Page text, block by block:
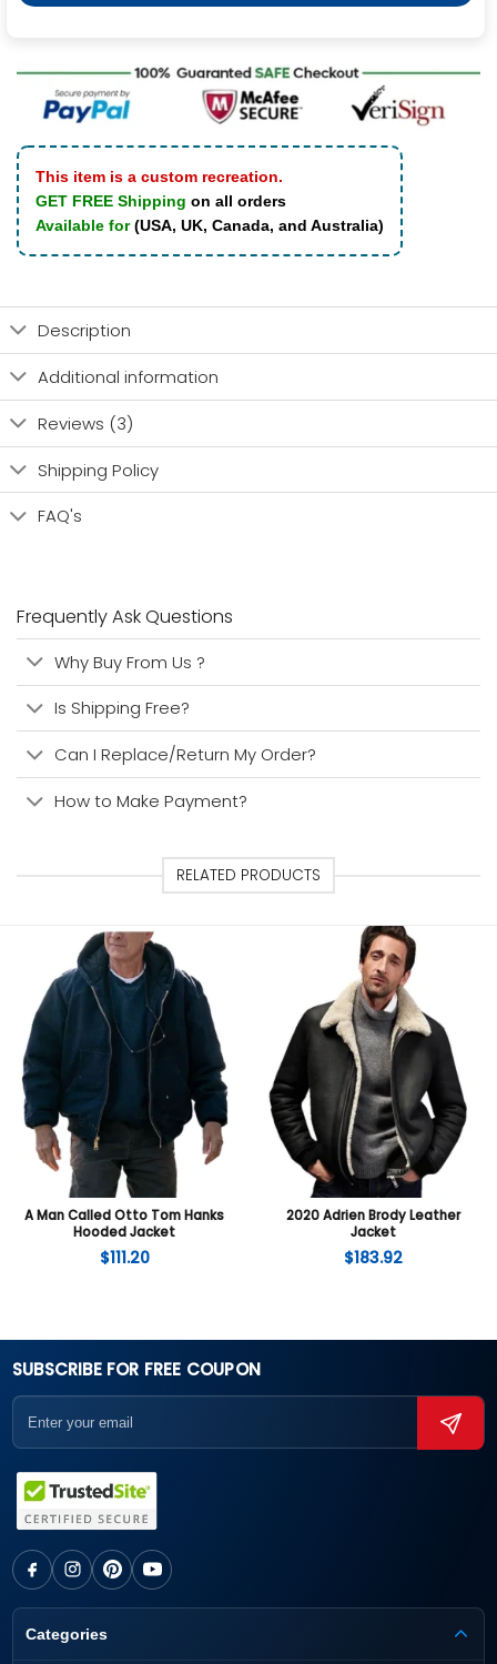
This item is a custom recreation.
GET FREE Shipping on all orders
Available for(USA, UK, Canada, and Australia)
Description
Additional information
Reviews (3)
Shipping Policy
FAQ's
Frequently Ask Questions
Why Buy From Us ?
Is Shipping Free?
Can I Replace/Return My Order?
How to Make Payment?
RELATED PRODUCTS
A Man Called Otto Tom Hanks
Hooded Jacket
$111.20
2020 Adrien Brody Leather
Jacket
$183.92
SUBSCRIBE FOR FREE COUPON
Categories